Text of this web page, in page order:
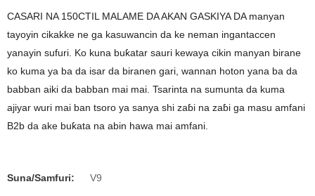
CASARI NA 150CTIL MALAME DA AKAN GASKIYA DA manyan
tayoyin cikakke ne ga kasuwancin da ke neman ingantaccen
yanayin sufuri. Ko kuna buƙatar sauri kewaya cikin manyan birane
ko kuma ya ba da isar da biranen gari, wannan hoton yana ba da
babban aiki da babban mai mai. Tsarinta na sumunta da kuma
ajiyar wuri mai ban tsoro ya sanya shi zaɓi na zaɓi ga masu amfani
B2b da ake buƙata na abin hawa mai amfani.
Suna/Samfuri: V9